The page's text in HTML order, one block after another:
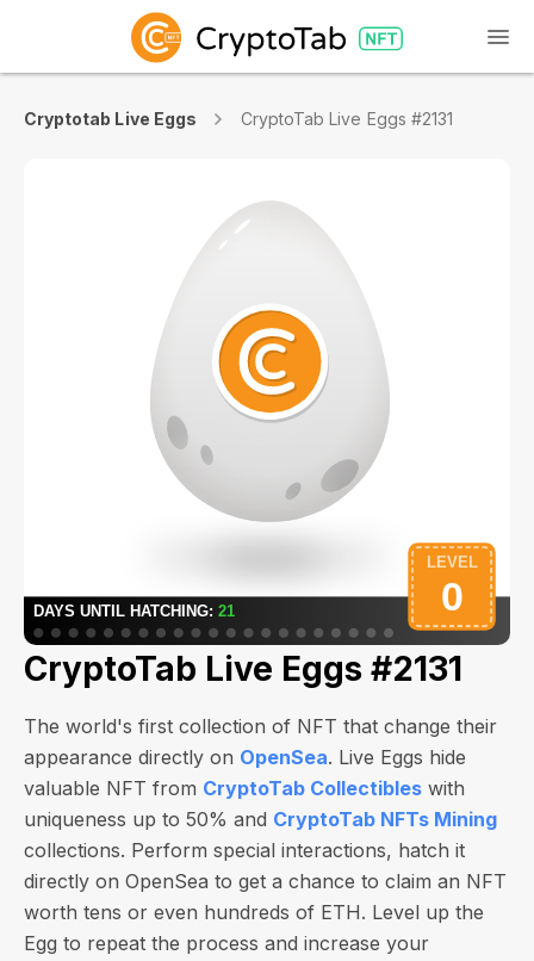
Cryptotab Live Eggs CryptoTab Live Eggs #2131
CryptoTab Live Eggs #2131
The world's first collection of NFT that change their
appearance directly on OpenSea. Live Eggs hide
valuable NFT from CryptoTab Collectibles with
uniqueness up to 50% and CryptoTab NFTs Mining
collections. Perform special interactions, hatch it
directly on OpenSea to get a chance to claim an NFT
worth tens or even hundreds of ETH. Level up the
Egg to repeat the process and increase your